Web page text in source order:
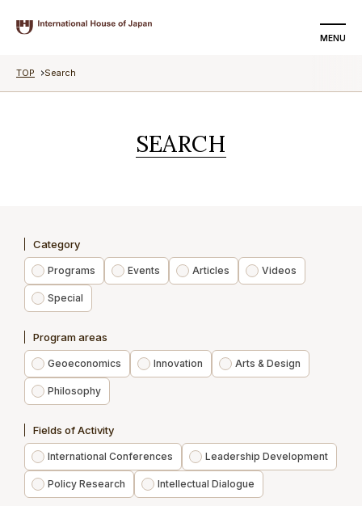
MENU
SEARCH
Articles
Videos
Special
Experts
Publications
News
TOP Search
SEARCH
Category
Programs Events Articles Videos
Special
Program areas
Geoeconomics Innovation Arts & Design
Philosophy
Fields of Activity
International Conferences Leadership Development
Policy Research Intellectual Dialogue